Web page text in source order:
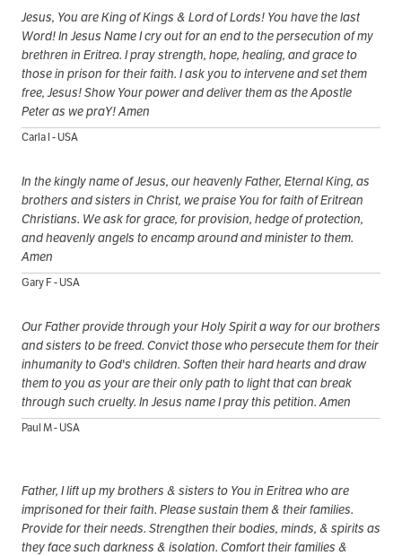
Jesus, You are King of Kings & Lord of Lords! You have the last
Word! In Jesus Name I cry out for an end to the persecution of my
brethren in Eritrea. I pray strength, hope, healing, and grace to
those in prison for their faith. I ask you to intervene and set them
free, Jesus! Show Your power and deliver them as the Apostle
Peter as we praY! Amen
Carla I - USA
In the kingly name of Jesus, our heavenly Father, Eternal King, as
brothers and sisters in Christ, we praise You for faith of Eritrean
Christians. We ask for grace, for provision, hedge of protection,
and heavenly angels to encamp around and minister to them.
Amen
Gary F - USA
Our Father provide through your Holy Spirit a way for our brothers
and sisters to be freed. Convict those who persecute them for their
inhumanity to God's children. Soften their hard hearts and draw
them to you as your are their only path to light that can break
through such cruelty. In Jesus name I pray this petition. Amen
Paul M - USA
Father, I lift up my brothers & sisters to You in Eritrea who are
imprisoned for their faith. Please sustain them & their families.
Provide for their needs. Strengthen their bodies, minds, & spirits as
they face such darkness & isolation. Comfort their families &